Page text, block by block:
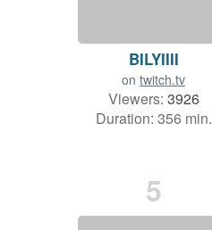
BILYIIII
on twitch.tv
Viewers: 3926
Duration: 356 min.
5